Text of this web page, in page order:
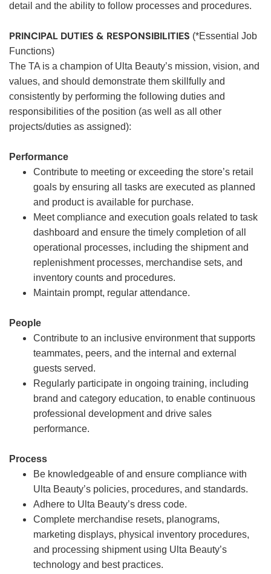
detail and the ability to follow processes and procedures.
PRINCIPAL DUTIES & RESPONSIBILITIES (*Essential Job
Functions)
The TA is a champion of Ulta Beauty’s mission, vision, and
values, and should demonstrate them skillfully and
consistently by performing the following duties and
responsibilities of the position (as well as all other
projects/duties as assigned):
Performance
Contribute to meeting or exceeding the store’s retail
goals by ensuring all tasks are executed as planned
and product is available for purchase.
Meet compliance and execution goals related to task
dashboard and ensure the timely completion of all
operational processes, including the shipment and
replenishment processes, merchandise sets, and
inventory counts and procedures.
Maintain prompt, regular attendance.
People
Contribute to an inclusive environment that supports
teammates, peers, and the internal and external
guests served.
Regularly participate in ongoing training, including
brand and category education, to enable continuous
professional development and drive sales
performance.
Process
Be knowledgeable of and ensure compliance with
Ulta Beauty’s policies, procedures, and standards.
Adhere to Ulta Beauty’s dress code.
Complete merchandise resets, planograms,
marketing displays, physical inventory procedures,
and processing shipment using Ulta Beauty’s
technology and best practices.